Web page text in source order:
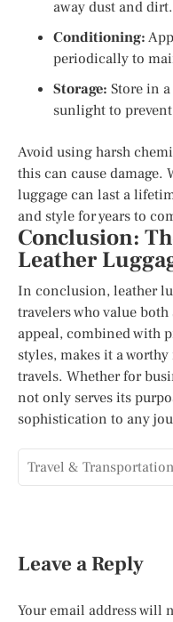
away dust and dirt.
Conditioning:
periodically to
Storage: Store in
sunlight to
Avoid using harsh
this can cause damage.
luggage can last a
and style for years to
Conclusion:
Leather
In conclusion, leather
travelers who value
appeal, combined with
styles, makes it a
travels. Whether for
not only serves its
sophistication to any
Travel & Transportation
Leave a Reply
Your email address will